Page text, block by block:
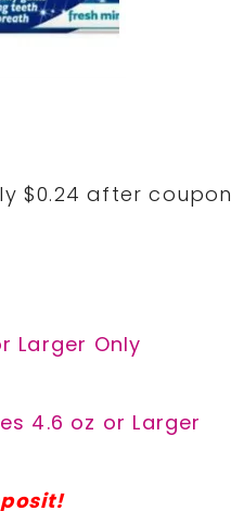
$0.24 after coupon
Larger Only
4.6 oz or Larger